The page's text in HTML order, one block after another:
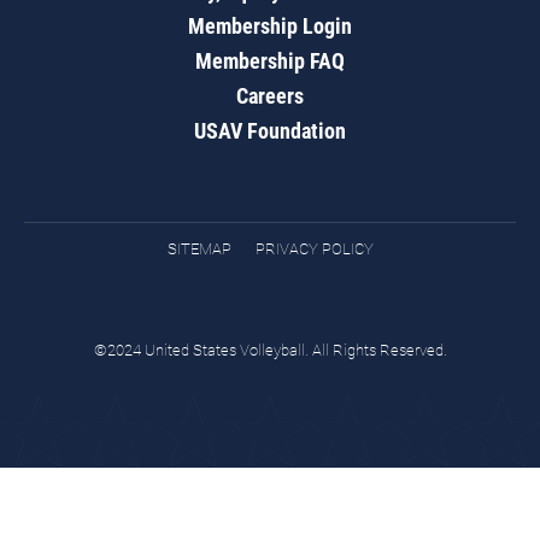
Membership Login
Membership FAQ
Careers
USAV Foundation
SITEMAP PRIVACY POLICY
©2024 United States Volleyball. All Rights Reserved.